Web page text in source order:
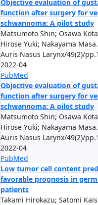
Objective evaluation of
function after surgery for
schwannoma: A pilot study
Matsumoto Shin; Osawa
Hirose Yuki; Nakayama
Auris Nasus Larynx/49(2)/
2022-04
PubMed
Objective evaluation of
function after surgery for
schwannoma: A pilot study
Matsumoto Shin; Osawa
Hirose Yuki; Nakayama
Auris Nasus Larynx/49(2)/
2022-04
PubMed
Low tumor cell content
favorable prognosis in
patients
Takami Hirokazu; Satomi